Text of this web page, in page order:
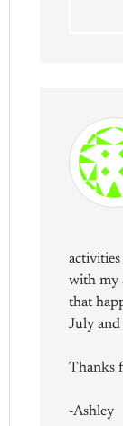
with my
that
July and
Thanks
-Ashley